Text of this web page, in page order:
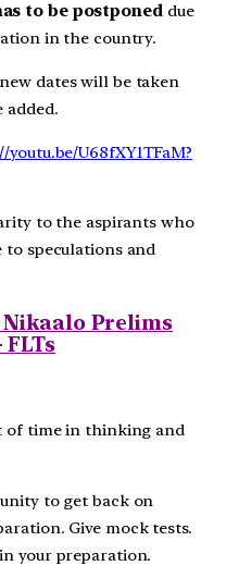
to be postponeddue
in the country.
dates will be taken
added.
youtu.be/U68fXY1TFaM?
to the aspirants who
speculations and
Prelims
FLTs
of time in thinking and
to get back on
Give mock tests.
your preparation.